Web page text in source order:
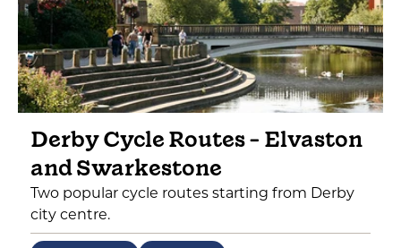
Derby Cycle Routes - Elvaston
and Swarkestone
Two popular cycle routes starting from Derby
city centre.